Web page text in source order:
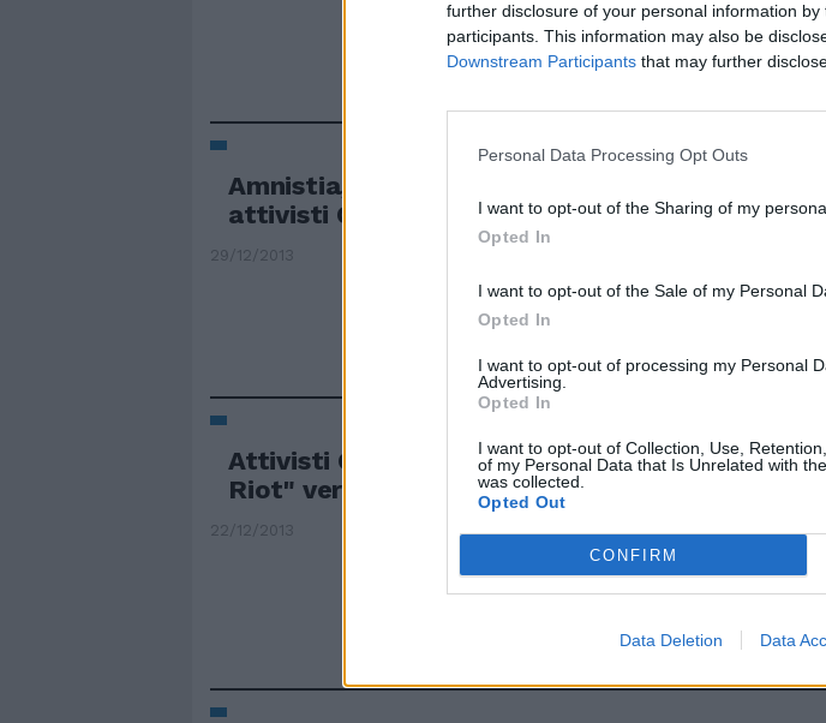
further disclosure of your personal information
participants. This information may also be
Downstream Participants that may further
Personal Data Processing Opt Outs
I want to opt-out of the Sharing of my
Opted In
I want to opt-out of the Sale of my Personal
Opted In
I want to opt-out of processing my Personal
Advertising.
Opted In
I want to opt-out of Collection, Use,
of my Personal Data that Is Unrelated with
was collected.
Opted Out
CONFIRM
Data Deletion Data
Amnistia, cadono le accuse per gli
attivisti Greenpeace
29/12/2013
Attivisti Greenpeace e le "Pussy
Riot" verso l'amnistia
22/12/2013